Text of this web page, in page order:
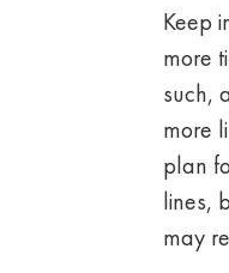
Keep
more
such,
more
plan
lines,
may